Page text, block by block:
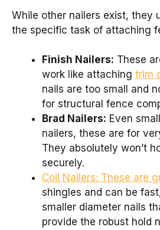
While other nailers exist, they
the specific task of attaching
Finish Nailers: These
work like attaching trim
nails are too small and
for structural fence
Brad Nailers: Even
nailers, these are for
They absolutely won’t
securely.
Coil Nailers: These are
shingles and can be
smaller diameter nails
provide the robust hold